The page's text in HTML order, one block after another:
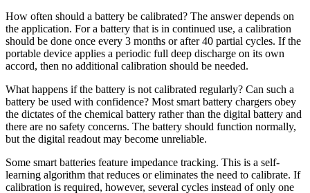
How often should a battery be calibrated? The answer depends on
the application. For a battery that is in continued use, a calibration
should be done once every 3 months or after 40 partial cycles. If the
portable device applies a periodic full deep discharge on its own
accord, then no additional calibration should be needed.
What happens if the battery is not calibrated regularly? Can such a
battery be used with confidence? Most smart battery chargers obey
the dictates of the chemical battery rather than the digital battery and
there are no safety concerns. The battery should function normally,
but the digital readout may become unreliable.
Some smart batteries feature impedance tracking. This is a self-
learning algorithm that reduces or eliminates the need to calibrate. If
calibration is required, however, several cycles instead of only one